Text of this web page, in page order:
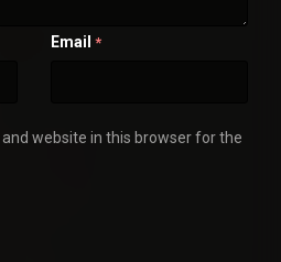
Email *
website in this browser for the